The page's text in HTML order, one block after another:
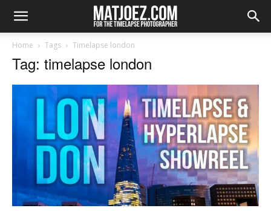
Home Tags Timelapse london
Tag: timelapse london